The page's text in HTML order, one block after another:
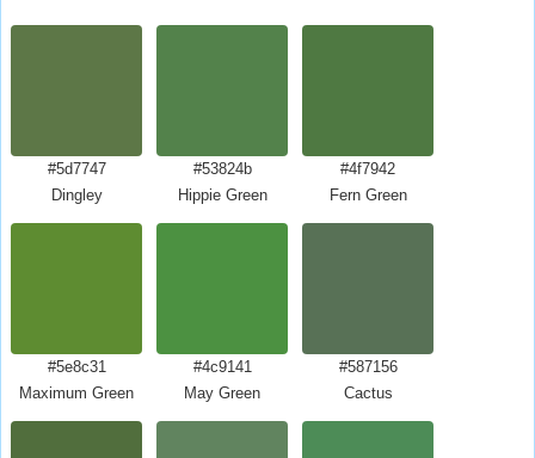
#5d7747
Dingley
#53824b
Hippie Green
#4f7942
Fern Green
#5e8c31
Maximum Green
#4c9141
May Green
#587156
Cactus